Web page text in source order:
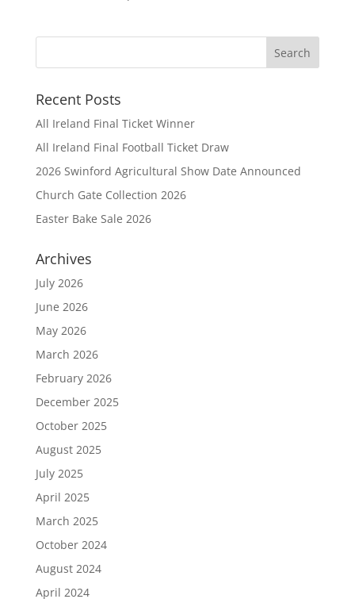
Recent Posts
All Ireland Final Ticket Winner
All Ireland Final Football Ticket Draw
2026 Swinford Agricultural Show Date Announced
Church Gate Collection 2026
Easter Bake Sale 2026
Archives
July 2026
June 2026
May 2026
March 2026
February 2026
December 2025
October 2025
August 2025
July 2025
April 2025
March 2025
October 2024
August 2024
April 2024